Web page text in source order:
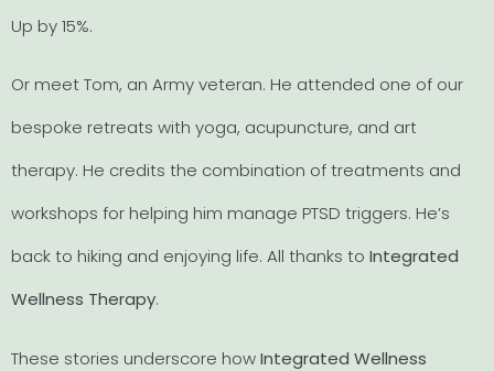
Up by 15%.
Or meet Tom, an Army veteran. He attended one of our
bespoke retreats with yoga, acupuncture, and art
therapy. He credits the combination of treatments and
workshops for helping him manage PTSD triggers. He’s
back to hiking and enjoying life. All thanks to Integrated
Wellness Therapy.
These stories underscore howIntegrated Wellness